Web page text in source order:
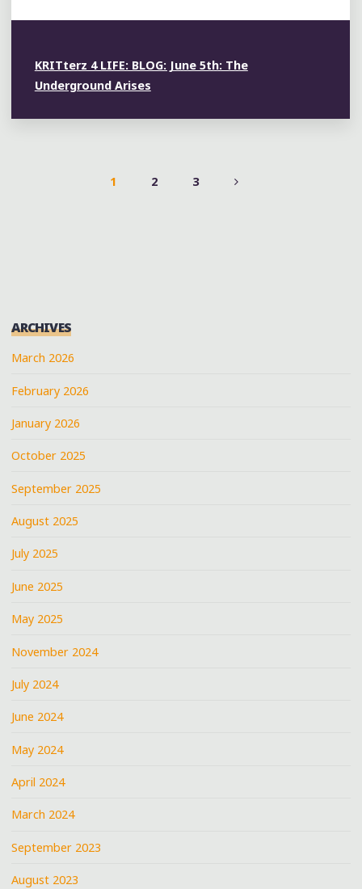
KRITterz 4 LIFE: BLOG: June 5th: The
Underground Arises
1 2 3
ARCHIVES
March 2026
February 2026
January 2026
October 2025
September 2025
August 2025
July 2025
June 2025
May 2025
November 2024
July 2024
June 2024
May 2024
April 2024
March 2024
September 2023
August 2023